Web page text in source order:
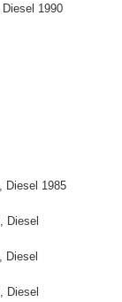
1990
Diesel 1985
Diesel
Diesel
Diesel